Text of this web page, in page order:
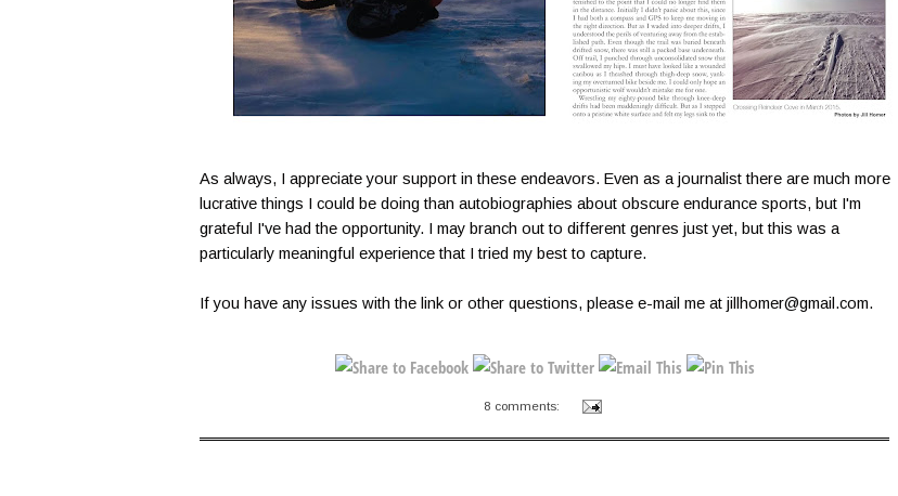
As always, I appreciate your support in these endeavors. Even as a journalist there are much more
lucrative things I could be doing than autobiographies about obscure endurance sports, but I'm
grateful I've had the opportunity. I may branch out to different genres just yet, but this was a
particularly meaningful experience that I tried my best to capture.
If you have any issues with the link or other questions, please e-mail me at jillhomer@gmail.com.
8 comments: